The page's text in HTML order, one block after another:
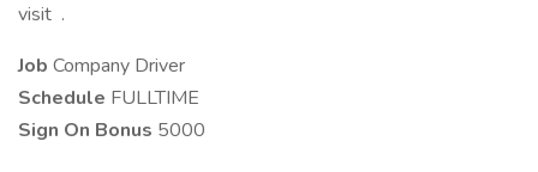
visit .
Job Company Driver
Schedule FULLTIME
Sign On Bonus 5000